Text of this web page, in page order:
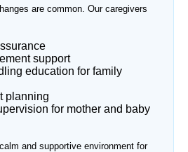
are common. Our caregivers
support
education for family
planning
for mother and baby
and supportive environment for